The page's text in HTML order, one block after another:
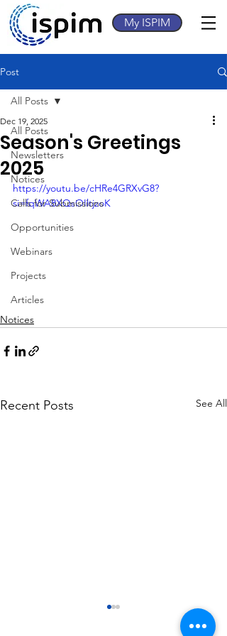
My ISPIM
Post
All Posts
Newsletters
Notices
Calls for Submissions
Opportunities
Webinars
Projects
Articles
All Posts
Season's Greetings
2025
Dec 19, 2025
https://youtu.be/cHRe4GRXvG8?
si=fqWA8XQsOIltjzoK
Notices
Recent Posts See All